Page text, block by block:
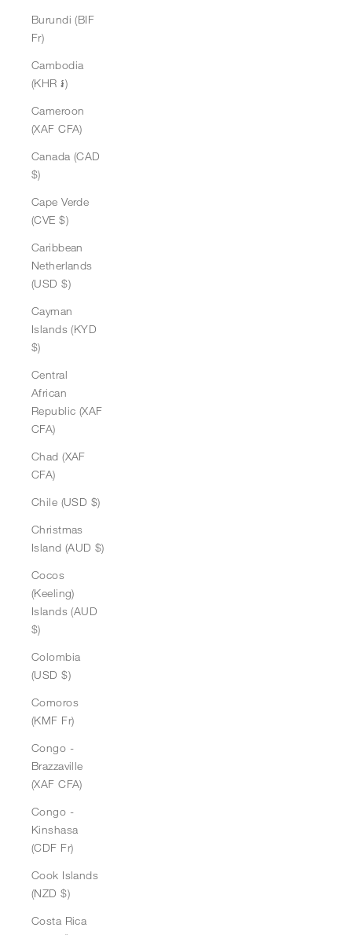
Burundi (BIF
Fr)
Cambodia
(KHR ៛)
Cameroon
(XAF CFA)
Canada (CAD
$)
Cape Verde
(CVE $)
Caribbean
Netherlands
(USD $)
Cayman
Islands (KYD
$)
Central
African
Republic (XAF
CFA)
Chad (XAF
CFA)
Chile (USD $)
Christmas
Island (AUD $)
Cocos
(Keeling)
Islands (AUD
$)
Colombia
(USD $)
Comoros
(KMF Fr)
Congo -
Brazzaville
(XAF CFA)
Congo -
Kinshasa
(CDF Fr)
Cook Islands
(NZD $)
Costa Rica